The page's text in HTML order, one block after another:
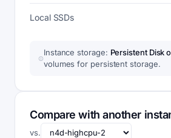
Local SSDs
Instance storage: Persistent Disk
volumes for persistent storage.
Compare with another
vs.